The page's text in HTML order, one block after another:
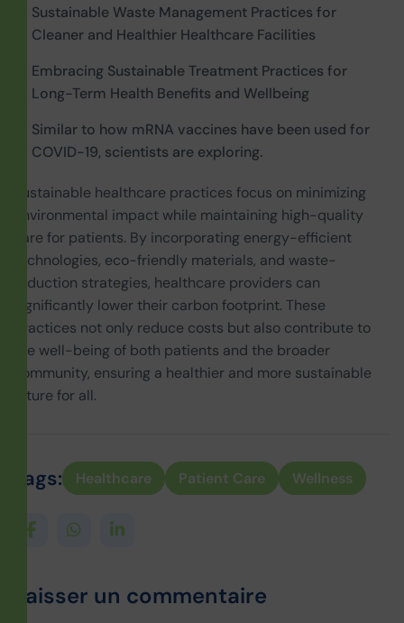
Sustainable Waste Management Practices for
Cleaner and Healthier Healthcare Facilities
Embracing Sustainable Treatment Practices for
Long-Term Health Benefits and Wellbeing
Similar to how mRNA vaccines have been used for
COVID-19, scientists are exploring.
Sustainable healthcare practices focus on minimizing
environmental impact while maintaining high-quality
care for patients. By incorporating energy-efficient
technologies, eco-friendly materials, and waste-
reduction strategies, healthcare providers can
significantly lower their carbon footprint. These
practices not only reduce costs but also contribute to
the well-being of both patients and the broader
community, ensuring a healthier and more sustainable
future for all.
Tags: Healthcare Patient Care Wellness
Laisser un commentaire